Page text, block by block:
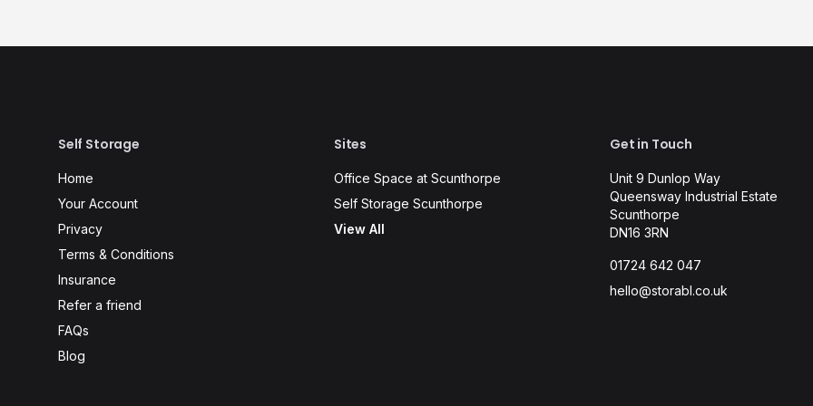
Self Storage
Home
Your Account
Privacy
Terms & Conditions
Insurance
Refer a friend
FAQs
Blog
Sites
Office Space at Scunthorpe
Self Storage Scunthorpe
View All
Get in Touch
Unit 9 Dunlop Way
Queensway Industrial Estate
Scunthorpe
DN16 3RN
01724 642 047
hello@storabl.co.uk